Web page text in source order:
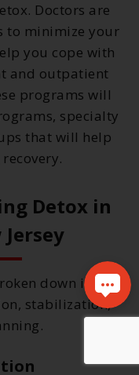
Doctors are
to minimize your
you cope with
and outpatient
programs will
specialty
that will help
Detox in
down into
stabilization,